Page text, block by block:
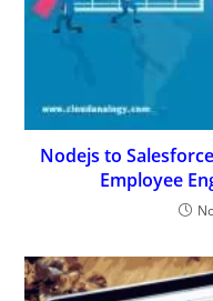
Nodejs to
Employee